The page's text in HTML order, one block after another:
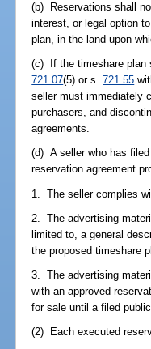
(b) Reservations shall
interest, or legal option
plan, in the land upon
(c) If the timeshare plan
721.07(5) or s.721.55
seller must immediately
purchasers, and
agreements.
(d) A seller who has
reservation agreement
1. The seller complies
2. The advertising
limited to, a general
the proposed timeshare
3. The advertising
with an approved
for sale until a filed
(2) Each executed